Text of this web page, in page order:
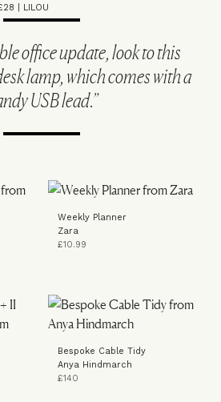
| LILOU
office update, look to this
lamp, which comes with a
USB lead.”
Weekly Planner
Zara
£10.99
Bespoke Cable Tidy
Anya Hindmarch
£140